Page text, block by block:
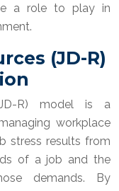
a role to play in
(JD-R)
R) model is a
workplace
stress results from
of a job and the
demands. By